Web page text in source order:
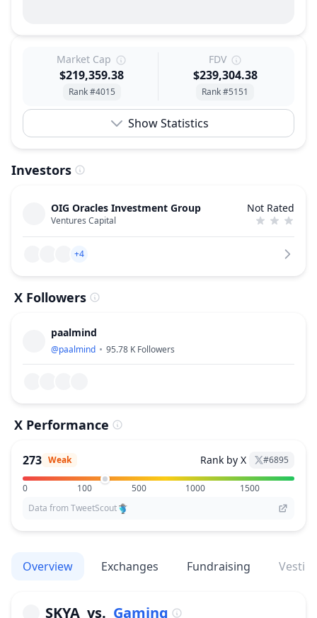
Market Cap
$219,359.38
Rank #4015
FDV
$239,304.38
Rank #5151
Show Statistics
Investors
OIG Oracles Investment Group
Ventures Capital
Not Rated
+4
X Followers
paalmind
@paalmind 95.78 K Followers
X Performance
273 Weak Rank by X #6895
0 100 500 1000
1500
Data from TweetScout
Overview Exchanges Fundraising
SKYA vs. Gaming